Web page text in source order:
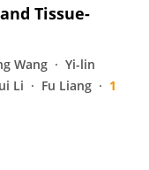
Tissue-
Wang
Yi-lin
Li Fu Liang
1